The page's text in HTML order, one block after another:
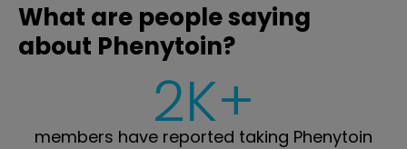
What are people saying
about Phenytoin?
2K+
members have reported taking Phenytoin